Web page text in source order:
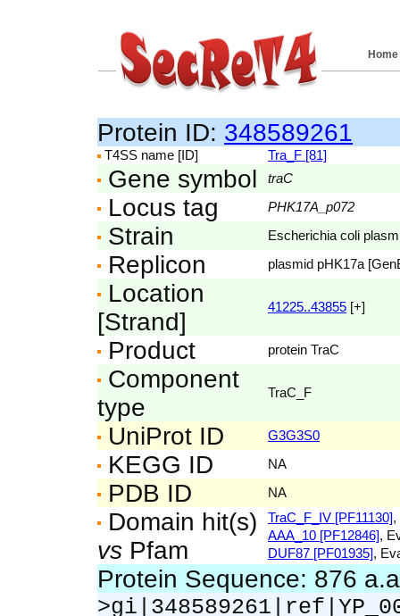
Home
Protein ID: 348589261
T4SS name [ID] Tra_F [81]
Gene symbol traC
Locus tag PHK17A_p072
Strain Escherichia coli
Replicon plasmid pHK17a
Location
[Strand]
41225..43855 [+]
Product protein TraC
Component
type
TraC_F
UniProt ID G3G3S0
KEGG ID NA
PDB ID NA
Domain hit(s)
vs Pfam
TraC_F_IV [PF11130],
AAA_10 [PF12846],
DUF87 [PF01935],
Protein Sequence: 876